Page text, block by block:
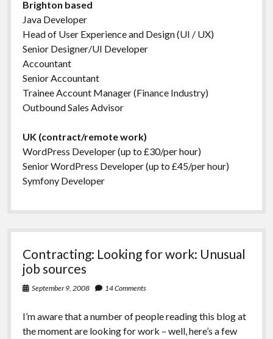
Brighton based
Java Developer
Head of User Experience and Design (UI / UX)
Senior Designer/UI Developer
Accountant
Senior Accountant
Trainee Account Manager (Finance Industry)
Outbound Sales Advisor
UK (contract/remote work)
WordPress Developer (up to £30/per hour)
Senior WordPress Developer (up to £45/per hour)
Symfony Developer
Contracting: Looking for work: Unusual
job sources
September 9, 2008 14 Comments
I’m aware that a number of people reading this blog at
the moment are looking for work – well, here’s a few